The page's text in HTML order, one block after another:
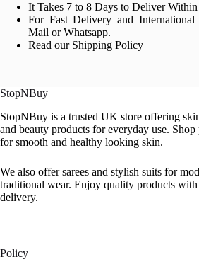
It Takes 7 to 8 Days to Deliver
For Fast Delivery and
Mail or Whatsapp.
Read our Shipping Policy
StopNBuy
StopNBuy is a trusted UK store offering
and beauty products for everyday use.
for smooth and healthy looking skin.
We also offer sarees and stylish suits for
traditional wear. Enjoy quality products
delivery.
Policy